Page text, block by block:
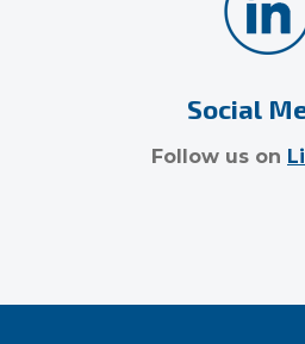
Social
Follow us on